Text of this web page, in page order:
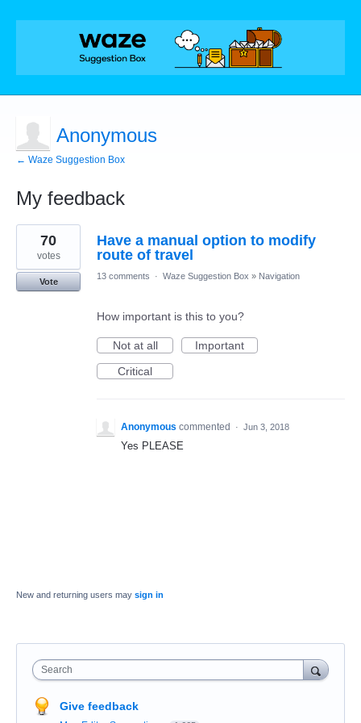
Anonymous
← Waze Suggestion Box
My feedback
1
result
found
Have a manual option to modify
route of travel
70
votes
Vote
13 comments · Waze Suggestion Box » Navigation
How important is this to you?
Not at all
Important
Critical
Anonymous commented · Jun 3, 2018
Yes PLEASE
New and returning users may sign in
Search
Give feedback